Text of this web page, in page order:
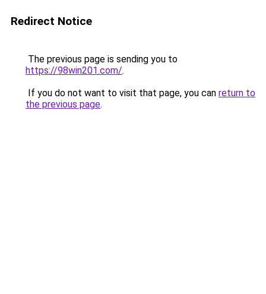
Redirect Notice
The previous page is sending you to
https://98win201.com/.
If you do not want to visit that page, you can return to
the previous page.